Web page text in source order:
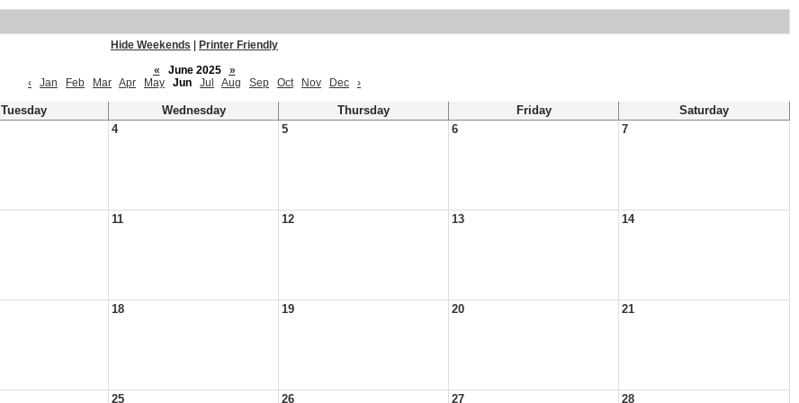
Hide Weekends
Printer Friendly
«
June 2025
»
‹
Jan Feb Mar Apr May Jun Jul Aug Sep Oct Nov Dec ›
Tuesday Wednesday Thursday Friday
Saturday
4 5 6 7
11 12 13 14
18 19 20 21
25 26 27 28